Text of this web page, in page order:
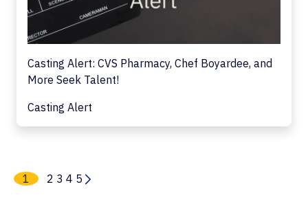
Casting Alert: CVS Pharmacy, Chef Boyardee, and
More Seek Talent!
Casting Alert
1 2 3 4 5